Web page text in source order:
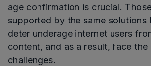
age confirmation is crucial.
supported by the same solutions
deter underage internet users
content, and as a result, face the
challenges.